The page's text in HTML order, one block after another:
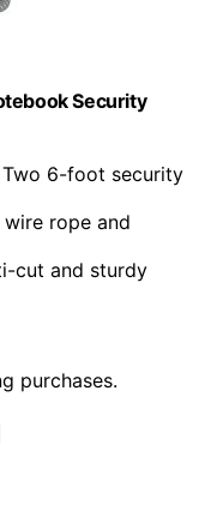
Security
Two 6-foot security
wire rope and
cut and sturdy
purchases.